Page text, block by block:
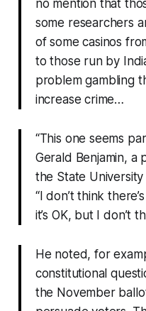
no mention that
some researchers
of some casinos
to those run by
problem gambling
increase crime…
“This one seems
Gerald Benjamin, a
the State
“I don’t think
it’s OK, but I don’t
He noted, for
constitutional
the November